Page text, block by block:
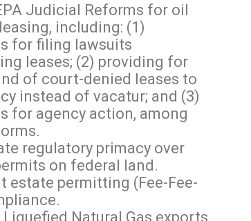
Judicial Reforms for oil
including: (1)
for filing lawsuits
leases; (2) providing for
of court-denied leases to
instead of vacatur; and (3)
for agency action, among
regulatory primacy over
on federal land.
estate permitting (Fee-Fee-
Liquefied Natural Gas exports